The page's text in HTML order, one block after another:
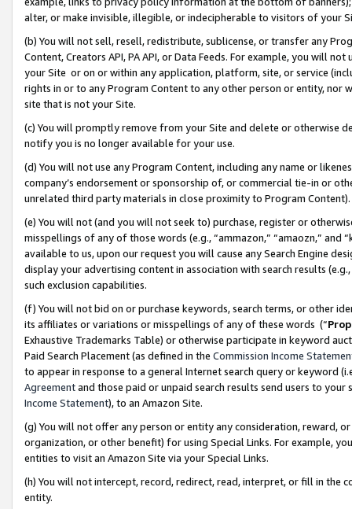
alter, or make invisible, illegible, or indecipherable to visitors of your
(b) You will not sell, resell, redistribute, sublicense, or transfer any
Content, Creators API, PA API, or Data Feeds. For example, you will
your Site or on or within any application, platform, site, or service
rights in or to any Program Content to any other person or entity, nor
site that is not your Site.
(c) You will promptly remove from your Site and delete or otherwise
notify you is no longer available for your use.
(d) You will not use any Program Content, including any name or
company’s endorsement or sponsorship of, or commercial tie-in or
unrelated third party materials in close proximity to Program Content).
(e) You will not (and you will not seek to) purchase, register or
misspellings of any of those words (e.g., “ammazon,” “amaozn,” and
available to us, upon our request you will cause any Search Engine
display your advertising content in association with search results
such exclusion capabilities.
(f) You will not bid on or purchase keywords, search terms, or other
its affiliates or variations or misspellings of any of these words (“
Exhaustive Trademarks Table) or otherwise participate in keyword
Paid Search Placement (as defined in the Commission Income
to appear in response to a general Internet search query or keyword
Agreementand those paid or unpaid search results send users to
Income Statement), to an Amazon Site.
(g) You will not offer any person or entity any consideration, reward,
organization, or other benefit) for using Special Links. For example,
entities to visit an Amazon Site via your Special Links.
(h) You will not intercept, record, redirect, read, interpret, or fill in
entity.